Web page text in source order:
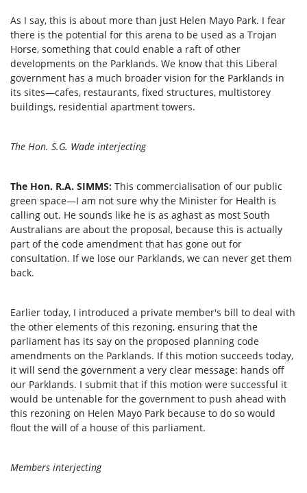
As I say, this is about more than just Helen Mayo Park. I fear
there is the potential for this arena to be used as a Trojan
Horse, something that could enable a raft of other
developments on the Parklands. We know that this Liberal
government has a much broader vision for the Parklands in
its sites—cafes, restaurants, fixed structures, multistorey
buildings, residential apartment towers.
The Hon. S.G. Wade interjecting
The Hon. R.A. SIMMS: This commercialisation of our public
green space—I am not sure why the Minister for Health is
calling out. He sounds like he is as aghast as most South
Australians are about the proposal, because this is actually
part of the code amendment that has gone out for
consultation. If we lose our Parklands, we can never get them
back.
Earlier today, I introduced a private member's bill to deal with
the other elements of this rezoning, ensuring that the
parliament has its say on the proposed planning code
amendments on the Parklands. If this motion succeeds today,
it will send the government a very clear message: hands off
our Parklands. I submit that if this motion were successful it
would be untenable for the government to push ahead with
this rezoning on Helen Mayo Park because to do so would
flout the will of a house of this parliament.
Members interjecting